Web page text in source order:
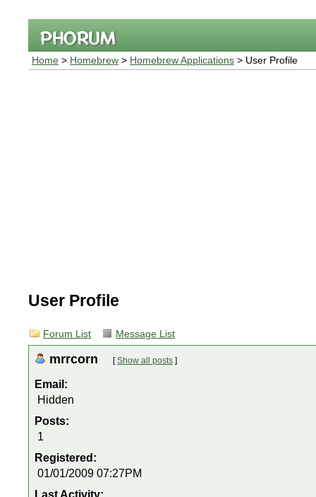
Home > Homebrew > Homebrew Applications > User Profile
User Profile
Forum List Message List
mrrcorn [Show all posts ]
Email:
Hidden
Posts:
1
Registered:
01/01/2009 07:27PM
Last Activity: